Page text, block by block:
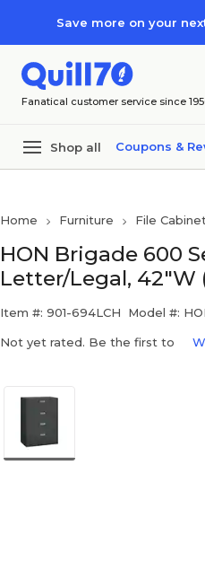
Save more on your
Fanatical customer service since
Shop all Coupons &
Home Furniture File
HON Brigade 600
Letter/Legal, 42"W
Item #: 901-694LCH Model #:
Not yet rated. Be the first to